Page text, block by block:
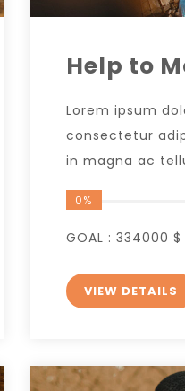
Help to
Lorem ipsum
consectetur
in magna ac
0%
GOAL : 334000 $
VIEW DETAILS